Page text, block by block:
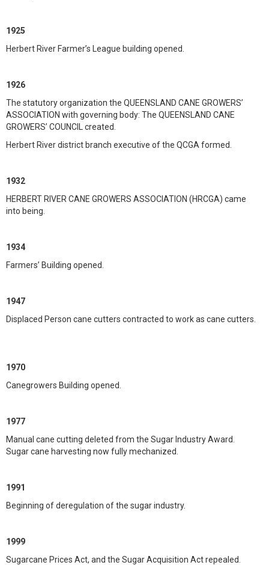
1925
Herbert River Farmer’s League building opened.
1926
The statutory organization the QUEENSLAND CANE GROWERS’
ASSOCIATION with governing body: The QUEENSLAND CANE
GROWERS’ COUNCIL created.
Herbert River district branch executive of the QCGA formed.
1932
HERBERT RIVER CANE GROWERS ASSOCIATION (HRCGA) came
into being.
1934
Farmers’ Building opened.
1947
Displaced Person cane cutters contracted to work as cane cutters.
1970
Canegrowers Building opened.
1977
Manual cane cutting deleted from the Sugar Industry Award.
Sugar cane harvesting now fully mechanized.
1991
Beginning of deregulation of the sugar industry.
1999
Sugarcane Prices Act, and the Sugar Acquisition Act repealed.